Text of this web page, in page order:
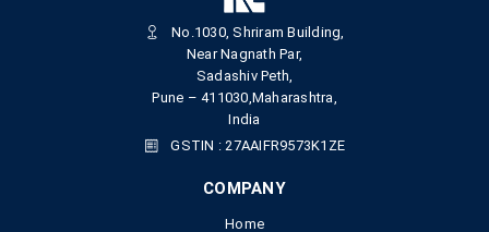
No.1030, Shriram Building,
Near Nagnath Par,
Sadashiv Peth,
Pune – 411030,Maharashtra,
India
GSTIN : 27AAIFR9573K1ZE
COMPANY
Home